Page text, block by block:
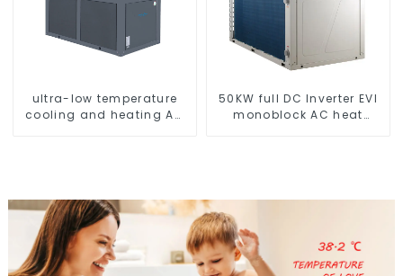
ultra-low temperature
cooling and heating AC
50KW full DC Inverter EVI
monoblock AC heat